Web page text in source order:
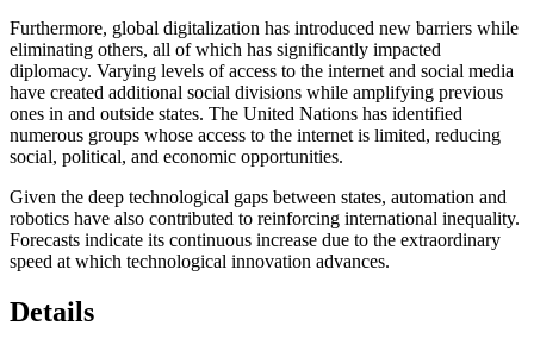
Furthermore, global digitalization has introduced new barriers while
eliminating others, all of which has significantly impacted
diplomacy. Varying levels of access to the internet and social media
have created additional social divisions while amplifying previous
ones in and outside states. The United Nations has identified
numerous groups whose access to the internet is limited, reducing
social, political, and economic opportunities.
Given the deep technological gaps between states, automation and
robotics have also contributed to reinforcing international inequality.
Forecasts indicate its continuous increase due to the extraordinary
speed at which technological innovation advances.
Details